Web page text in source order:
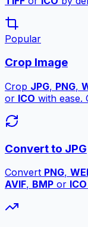
Popular
Crop Image
Crop JPG, PNG,
or ICO with ease.
Convert to JPG
Convert PNG,
AVIF, BMP or ICO